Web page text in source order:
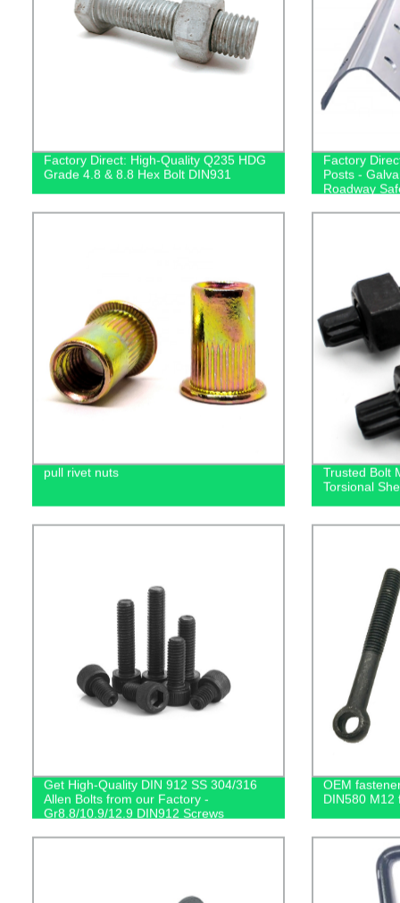
Factory Direct: High-Quality Q235 HDG
Grade 4.8 & 8.8 Hex Bolt DIN931
Factory
Posts -
Roadway
pull rivet nuts
Trusted Bolt
Torsional
Get High-Quality DIN 912 SS 304/316
Allen Bolts from our Factory -
Gr8.8/10.9/12.9 DIN912 Screws
OEM
DIN580 M12